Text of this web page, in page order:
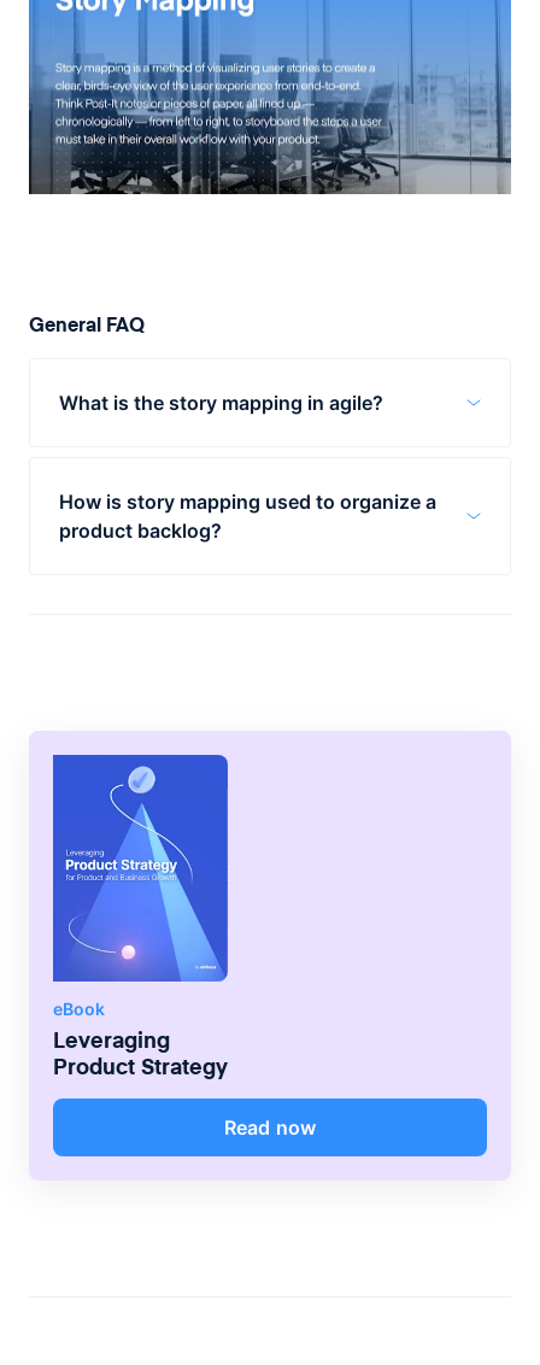
General FAQ
What is the story mapping in agile?
see which features and functionalities are
essential for the success of the product
How is story mapping used to organize a
product backlog?
eBook
Leveraging
Product Strategy
Read now